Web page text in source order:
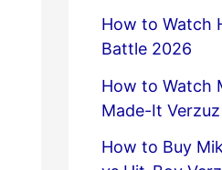
How to Watch
Battle 2026
How to Watch
Made-It
How to Buy